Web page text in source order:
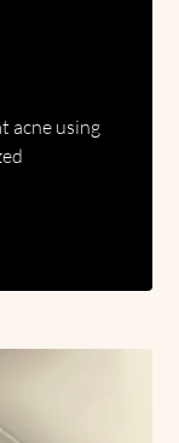
acne using